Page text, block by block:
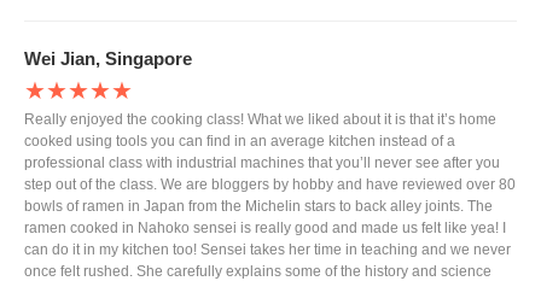
Wei Jian, Singapore
★★★★★
Really enjoyed the cooking class! What we liked about it is that it’s home
cooked using tools you can find in an average kitchen instead of a
professional class with industrial machines that you’ll never see after you
step out of the class. We are bloggers by hobby and have reviewed over 80
bowls of ramen in Japan from the Michelin stars to back alley joints. The
ramen cooked in Nahoko sensei is really good and made us felt like yea! I
can do it in my kitchen too! Sensei takes her time in teaching and we never
once felt rushed. She carefully explains some of the history and science